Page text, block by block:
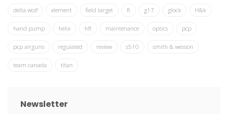
delta wolf element field target ft g17 glock H&k
hand pump helix hft maintenance optics pcp
pcp airguns regulated review s510 smith & wesson
team canada titan
Newsletter